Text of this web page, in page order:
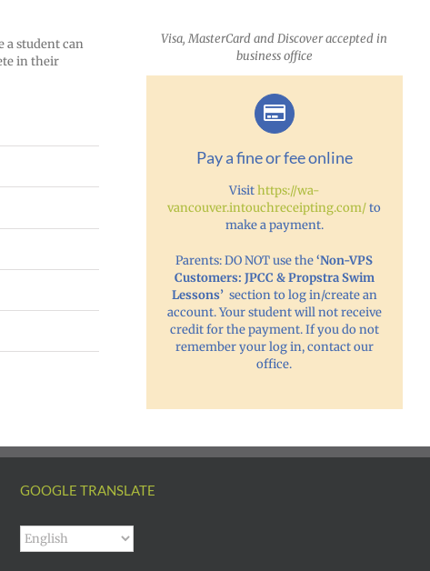
a student can
in their
Visa, MasterCard and Discover accepted in
business office
Pay a fine or fee online
Visithttps://wa-
vancouver.intouchreceipting.com/to
make a payment.
Parents: DO NOT use the‘Non-VPS
Customers: JPCC & Propstra Swim
Lessons’ section to log in/create an
account. Your student will not receive
credit for the payment. If you do not
remember your log in, contact our
office.
GOOGLE TRANSLATE